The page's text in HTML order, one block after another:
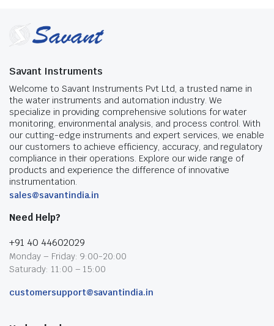
Savant Instruments
Welcome to Savant Instruments Pvt Ltd, a trusted name in
the water instruments and automation industry. We
specialize in providing comprehensive solutions for water
monitoring, environmental analysis, and process control. With
our cutting-edge instruments and expert services, we enable
our customers to achieve efficiency, accuracy, and regulatory
compliance in their operations. Explore our wide range of
products and experience the difference of innovative
instrumentation.
sales@savantindia.in
Need Help?
+91 40 44602029
Monday – Friday: 9:00-20:00
Saturady: 11:00 – 15:00
customersupport@savantindia.in